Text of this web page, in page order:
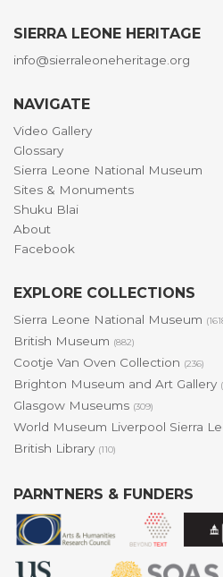
SIERRA LEONE HERITAGE
info@sierraleoneheritage.org
NAVIGATE
Video Gallery
Glossary
Sierra Leone National Museum
Sites & Monuments
Shuku Blai
About
Facebook
EXPLORE COLLECTIONS
Sierra Leone National Museum
British Museum (882)
Cootje Van Oven Collection (236)
Brighton Museum and Art Gallery
Glasgow Museums (309)
World Museum Liverpool Sierra
British Library (110)
PARNTNERS & FUNDERS